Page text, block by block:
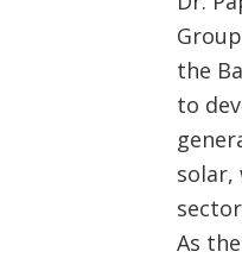
the
to
solar,
As